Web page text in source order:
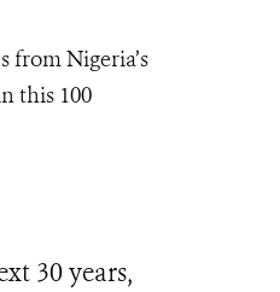
from Nigeria’s
this 100
30 years,